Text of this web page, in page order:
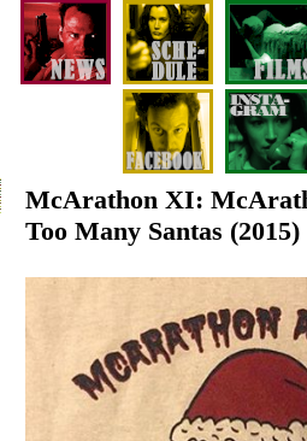
McArathon XI:
Too Many Santas (2015)